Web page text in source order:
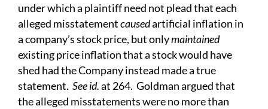
under which a plaintiff need not plead that each
alleged misstatementcausedartificial inflation in
a company’s stock price, but onlymaintained
existing price inflation that a stock would have
shed had the Company instead made a true
statement. See id.at 264. Goldman argued that
the alleged misstatements were no more than